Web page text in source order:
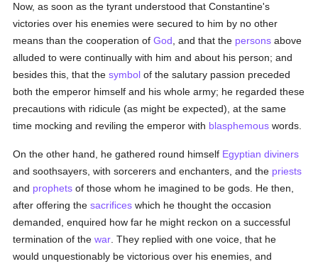
Now, as soon as the tyrant understood that Constantine's
victories over his enemies were secured to him by no other
means than the cooperation ofGod , and that the persons above
alluded to were continually with him and about his person; and
besides this, that thesymbol of the salutary passion preceded
both the emperor himself and his whole army; he regarded these
precautions with ridicule (as might be expected), at the same
time mocking and reviling the emperor with blasphemous words.
On the other hand, he gathered round himself Egyptian diviners
and soothsayers, with sorcerers and enchanters, and the priests
and prophets of those whom he imagined to be gods. He then,
after offering thesacrifices which he thought the occasion
demanded, enquired how far he might reckon on a successful
termination of thewar . They replied with one voice, that he
would unquestionably be victorious over his enemies, and